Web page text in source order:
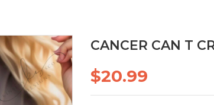
CANCER CAN T
$20.99